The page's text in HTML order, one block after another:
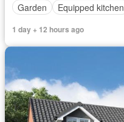
Garden
Equipped kitchen
1 day + 12 hours ago